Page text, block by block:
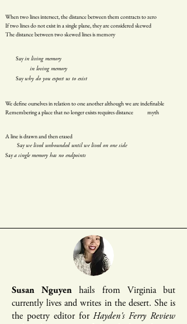
When two lines intersect, the distance between them contracts to zero
If two lines do not exist in a single plane, they are considered skewed
The distance between two skewed lines is memory
Sayin living memory
in loving memory
Saywhy do you expect us to exist
We define ourselves in relation to one another although we are indefinable
Remembering a place that no longer exists requires distance myth
A line is drawn and then erased
Saywe lived unbounded until we lived on one side
Saya single memory has no endpoints
Susan Nguyen hails from Virginia but
currently lives and writes in the desert. She is
the poetry editor forHayden's Ferry Review